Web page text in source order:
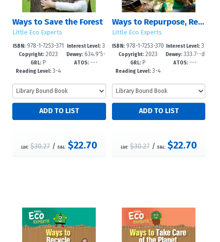
Ways to Save the Forest
Little Eco Experts
ISBN: 978-1-7253-371
0-7
Copyright: 2023
GRL: P
Reading Level: 3-4
Interest Level:3
-5
Dewey:634.9'5-
-dc23
ATOS:---
List: $30.27/ S&L: $22.70
Ways to Repurpose, Reuse, and Upcycle
Little Eco Experts
ISBN: 978-1-7253-370
6-0
Copyright: 2023
GRL: P
Reading Level: 3-4
Interest Level: 3
-5
Dewey: 333.7--d
c23
ATOS: ---
List: $30.27/ S&L: $22.70